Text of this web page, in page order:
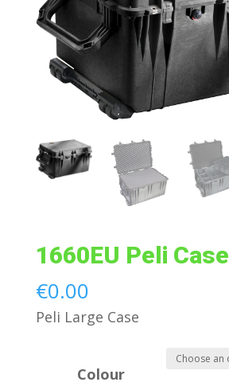
1660EU Peli Case
€0.00
Peli Large Case
Colour